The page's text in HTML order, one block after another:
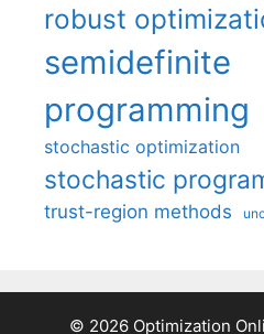
robust
semidefinite
programming
stochastic optimization
stochastic
trust-region methods
© 2026 Optimization